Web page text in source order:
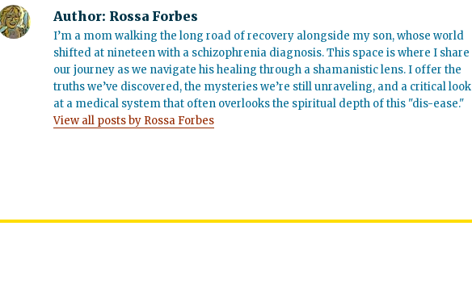
Author: Rossa Forbes
I’m a mom walking the long road of recovery alongside my son, whose world
shifted at nineteen with a schizophrenia diagnosis. This space is where I share
our journey as we navigate his healing through a shamanistic lens. I offer the
truths we’ve discovered, the mysteries we’re still unraveling, and a critical look
at a medical system that often overlooks the spiritual depth of this "dis-ease."
View all posts by Rossa Forbes